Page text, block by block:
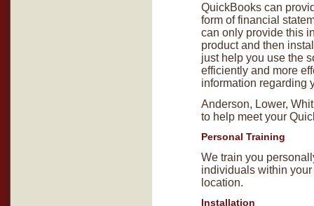
QuickBooks can
form of financial
can only provide this
product and then
just help you use the
efficiently and more
information regarding
Anderson, Lower,
to help meet your
Personal Training
We train you
individuals within
location.
Installation